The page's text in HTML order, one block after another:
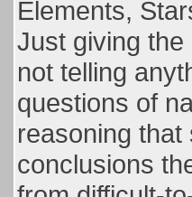
Elements,
Just giving
not telling
questions of
reasoning
conclusions